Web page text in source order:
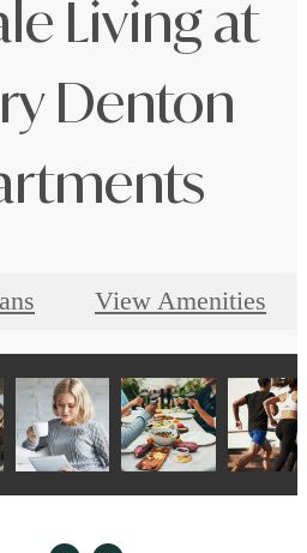
Living at
Denton
View Amenities